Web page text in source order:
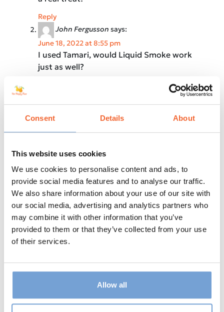
Consent Details About
This website uses cookies
We use cookies to personalise content and ads, to
provide social media features and to analyse our traffic.
We also share information about your use of our site with
our social media, advertising and analytics partners who
may combine it with other information that you’ve
provided to them or that they’ve collected from your use
of their services.
Allow all
Reply
John Fergusson says:
June 18, 2022 at 8:55 pm
I used Tamari, would Liquid Smoke work
just as well?
5 from 1 vote
Leave a Reply
Your email address will not be published.
Comment *
Name*